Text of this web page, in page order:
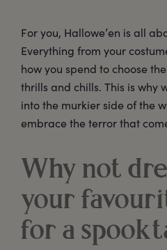
For you, Hallowe’en is all
Everything from your
how you spend to choose
thrills and chills. This is why
into the murkier side of the
embrace the terror that
Why not
your
for a